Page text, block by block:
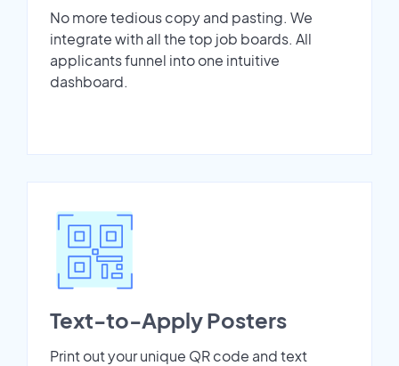
No more tedious copy and pasting. We
integrate with all the top job boards. All
applicants funnel into one intuitive
dashboard.
Text-to-Apply Posters
Print out your unique QR code and text